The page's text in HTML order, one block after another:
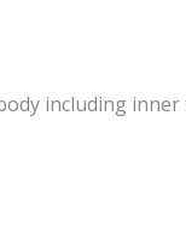
including